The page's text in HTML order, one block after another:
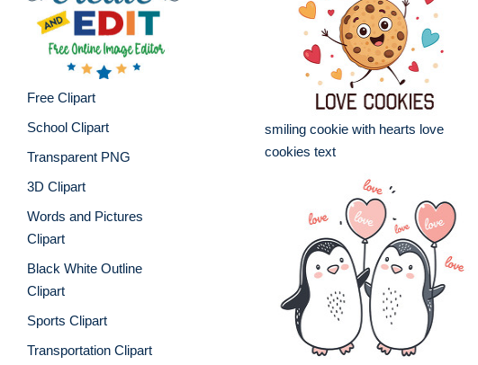
Free Clipart
School Clipart
Transparent PNG
3D Clipart
Words and Pictures
Clipart
Black White Outline
Clipart
Sports Clipart
Transportation Clipart
smiling cookie with hearts love
cookies text